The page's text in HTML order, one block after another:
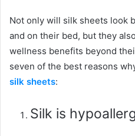
Not only will silk sheets look
and on their bed, but they
wellness benefits beyond
seven of the best reasons
silk sheets:
Silk is